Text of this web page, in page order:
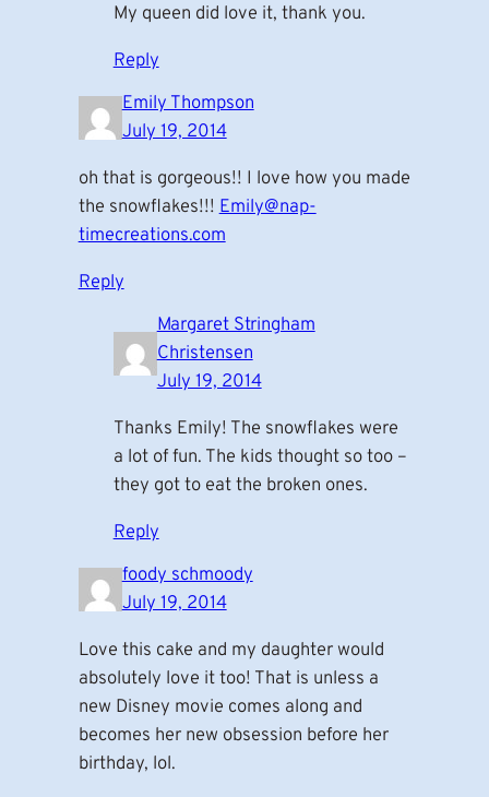
My queen did love it, thank you.
Reply
Emily Thompson
July 19, 2014
oh that is gorgeous!! I love how you made
the snowflakes!!! Emily@nap-
timecreations.com
Reply
Margaret Stringham
Christensen
July 19, 2014
Thanks Emily! The snowflakes were
a lot of fun. The kids thought so too –
they got to eat the broken ones.
Reply
foody schmoody
July 19, 2014
Love this cake and my daughter would
absolutely love it too! That is unless a
new Disney movie comes along and
becomes her new obsession before her
birthday, lol.